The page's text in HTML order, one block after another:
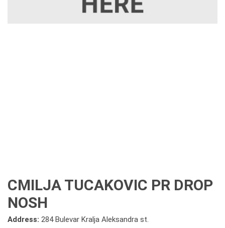
CMILJA TUCAKOVIC PR DROP
NOSH
Address: 284 Bulevar Kralja Aleksandra st.